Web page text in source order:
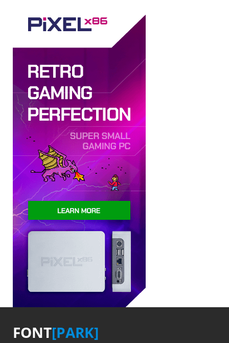
FONT[PARK]